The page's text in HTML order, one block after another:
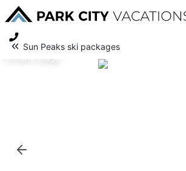
Sun Peaks ski packages
Primary image